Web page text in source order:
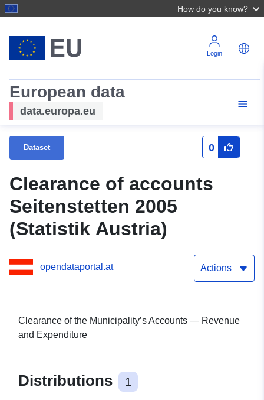
How do you know?
Login
European data
data.europa.eu
Dataset 0
Clearance of accounts
Seitenstetten 2005
(Statistik Austria)
opendataportal.at Actions
Clearance of the Municipality’s Accounts — Revenue
and Expenditure
Distributions 1